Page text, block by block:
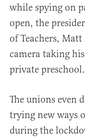
while spying on
open, the
of Teachers,
camera taking
private preschool.
The unions even
trying new ways
during the